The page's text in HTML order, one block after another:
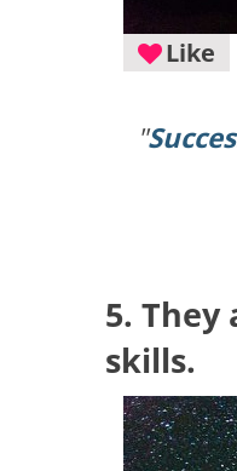
Like
"
5.
skills.